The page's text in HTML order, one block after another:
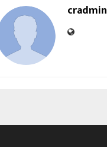
cradmin